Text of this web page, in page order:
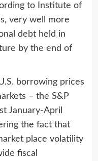
to Institute of
very well more
debt held in
by the end of
borrowing prices
– the S&P
January-April
the fact that
place volatility
fiscal